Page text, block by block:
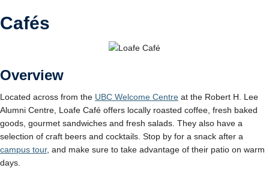
Plan Your Trip
Contact Us
Search
Cafés
Overview
Located across from the UBC Welcome Centre at the Robert H. Lee
Alumni Centre, Loafe Café offers locally roasted coffee, fresh baked
goods, gourmet sandwiches and fresh salads. They also have a
selection of craft beers and cocktails. Stop by for a snack after a
campus tour, and make sure to take advantage of their patio on warm
days.